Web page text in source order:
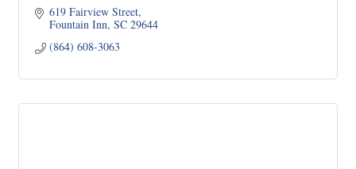
619 Fairview Street
Fountain Inn SC 29644
(864) 608-3063